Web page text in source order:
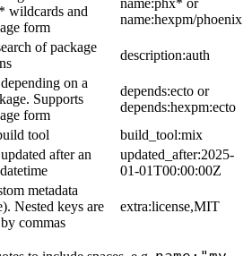
wildcards and
form
name:phx* or
name:hexpm/phoenix
of package
description:auth
on a
Supports
form
depends:ecto or
depends:hexpm:ecto
tool
build_tool:mix
after an
updated_after:2025-
01-01T00:00:00Z
metadata
Nested keys are
commas
extra:license,MIT